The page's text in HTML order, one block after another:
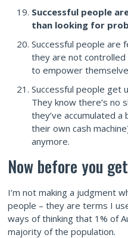
Successful people
than looking for
Successful people are
they are not
to empower
Successful people get
They know there’s no
they’ve accumulated
their own cash
anymore.
Now before you
I’m not making a judgment
people – they are terms I
ways of thinking that 1% of
majority of the population.